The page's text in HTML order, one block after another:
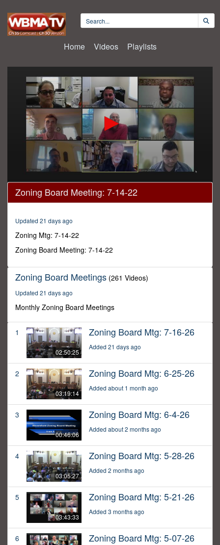
Home Videos Playlists
0
seconds
of
seconds
Zoning Board Meeting: 7-14-22
Updated 21 days ago
Zoning Mtg: 7-14-22
Zoning Board Meeting: 7-14-22
Zoning Board Meetings (261 Videos)
Updated 21 days ago
Monthly Zoning Board Meetings
1
02:50:25
Zoning Board Mtg: 7-16-26
Added 21 days ago
2
03:19:14
Zoning Board Mtg: 6-25-26
Added about 1 month ago
3
00:46:06
Zoning Board Mtg: 6-4-26
Added about 2 months ago
4
03:05:27
Zoning Board Mtg: 5-28-26
Added 2 months ago
5
03:43:33
Zoning Board Mtg: 5-21-26
Added 3 months ago
6 Zoning Board Mtg: 5-07-26